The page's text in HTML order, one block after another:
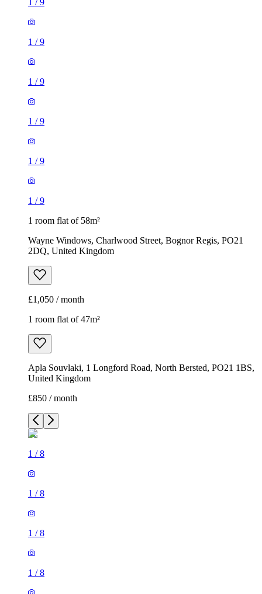
1 /9
1 /9
1 /9
1 /9
1 /9
1 /9
1 room flat of 58m²
Wayne Windows, Charlwood Street, Bognor Regis, PO21
2DQ, United Kingdom
£1,050 / month
1 room flat of 47m²
Apla Souvlaki, 1 Longford Road, North Bersted, PO21 1BS,
United Kingdom
£850 / month
1 /8
1 /8
1 /8
1 /8